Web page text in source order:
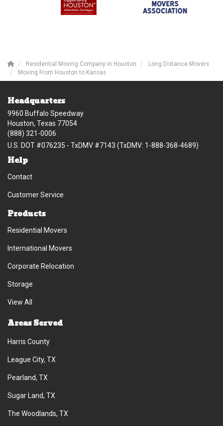
Residential Moving Company in Houston
Long Distance Movers
Moving From Houston to Kansas
Headquarters
9960 Buffalo Speedway
Houston, Texas 77054
(888) 321-0006
U.S. DOT #076235 - TxDMV #7143 (TxDMV: 1-888-368-4689)
Help
Contact
Customer Service
Products
Residential Movers
International Movers
Corporate Relocation
Storage
View All
Areas Served
Harris County
League City, TX
Pearland, TX
Sugar Land, TX
The Woodlands, TX